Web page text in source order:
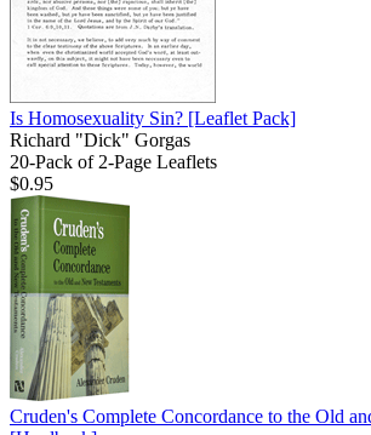
Is Homosexuality Sin? [Leaflet Pack]
Richard "Dick" Gorgas
20-Pack of 2-Page Leaflets
$0.95
Cruden's Complete Concordance to the Old